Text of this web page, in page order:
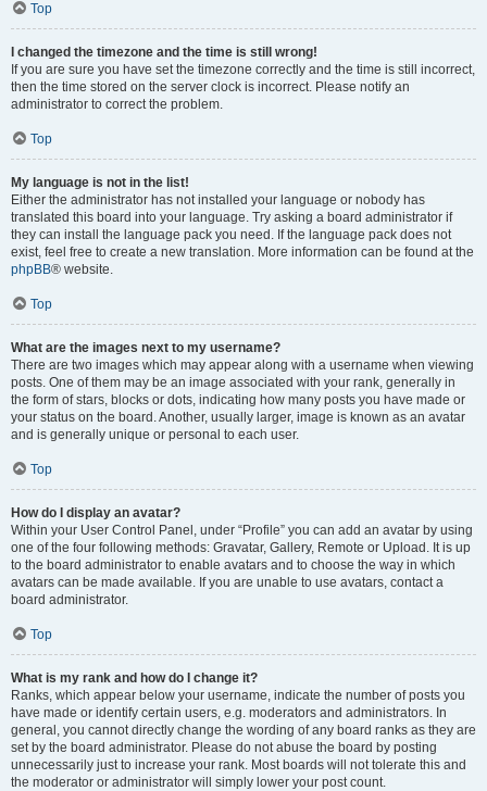
Top
I changed the timezone and the time is still wrong!
If you are sure you have set the timezone correctly and the time is still incorrect,
then the time stored on the server clock is incorrect. Please notify an
administrator to correct the problem.
Top
My language is not in the list!
Either the administrator has not installed your language or nobody has
translated this board into your language. Try asking a board administrator if
they can install the language pack you need. If the language pack does not
exist, feel free to create a new translation. More information can be found at the
phpBB® website.
Top
What are the images next to my username?
There are two images which may appear along with a username when viewing
posts. One of them may be an image associated with your rank, generally in
the form of stars, blocks or dots, indicating how many posts you have made or
your status on the board. Another, usually larger, image is known as an avatar
and is generally unique or personal to each user.
Top
How do I display an avatar?
Within your User Control Panel, under “Profile” you can add an avatar by using
one of the four following methods: Gravatar, Gallery, Remote or Upload. It is up
to the board administrator to enable avatars and to choose the way in which
avatars can be made available. If you are unable to use avatars, contact a
board administrator.
Top
What is my rank and how do I change it?
Ranks, which appear below your username, indicate the number of posts you
have made or identify certain users, e.g. moderators and administrators. In
general, you cannot directly change the wording of any board ranks as they are
set by the board administrator. Please do not abuse the board by posting
unnecessarily just to increase your rank. Most boards will not tolerate this and
the moderator or administrator will simply lower your post count.